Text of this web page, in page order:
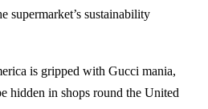
supermarket’s sustainability
is gripped with Gucci mania,
hidden in shops round the United